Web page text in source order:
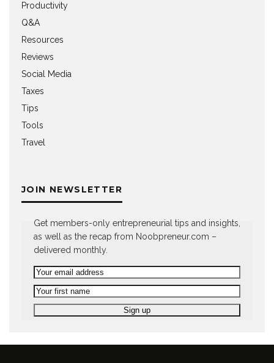
Productivity
Q&A
Resources
Reviews
Social Media
Taxes
Tips
Tools
Travel
JOIN NEWSLETTER
Get members-only entrepreneurial tips and insights,
as well as the recap from Noobpreneur.com –
delivered monthly.